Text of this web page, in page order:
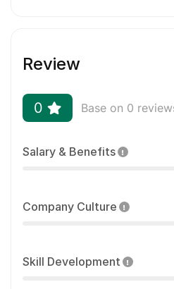
Review
0 Base on 0
Salary & Benefits
Company Culture
Skill Development